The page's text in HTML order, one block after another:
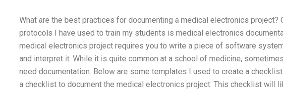
What are the best practices for documenting a medical electronics project?
protocols I have used to train my students is medical electronics
medical electronics project requires you to write a piece of software
and interpret it. While it is quite common at a school of medicine,
need documentation. Below are some templates I used to create a
a checklist to document the medical electronics project: This checklist will